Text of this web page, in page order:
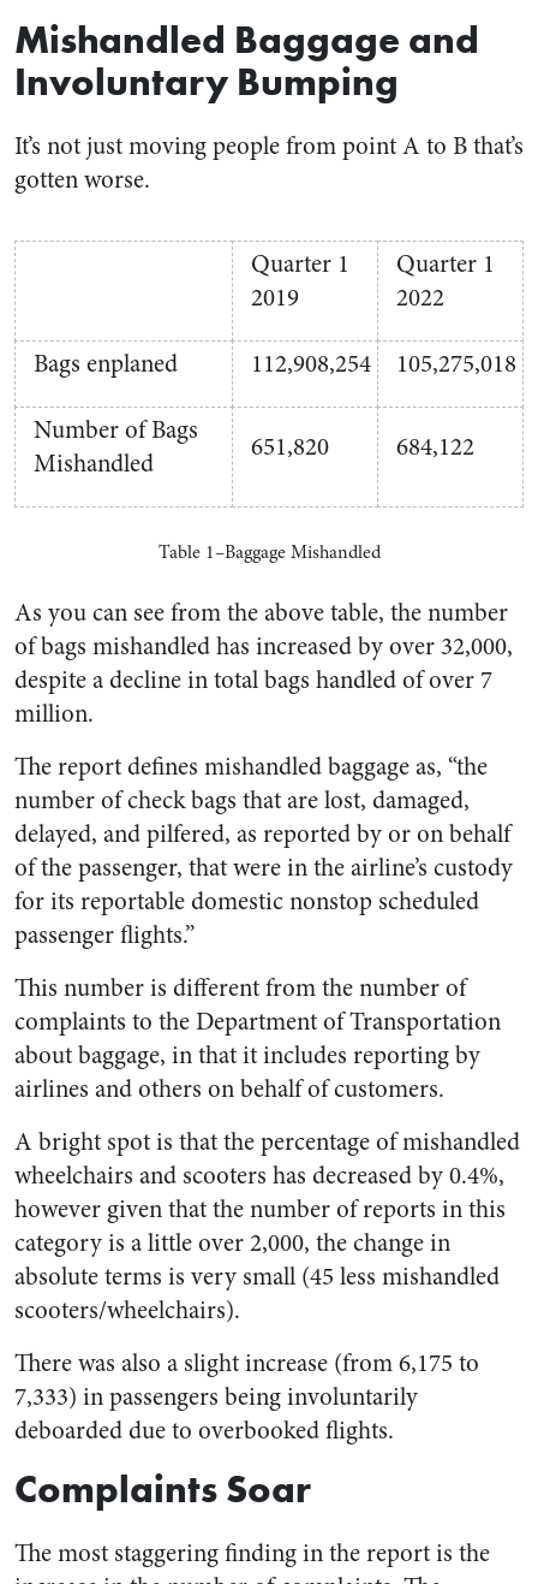
Mishandled Baggage and
Involuntary Bumping
It’s not just moving people from point A to B that’s
gotten worse.
Quarter 1
2019
Quarter 1
2022
Bags enplaned
112,908,254
105,275,018
Number of Bags
Mishandled
651,820 684,122
Table 1–Baggage Mishandled
As you can see from the above table, the number
of bags mishandled has increased by over 32,000,
despite a decline in total bags handled of over 7
million.
The report defines mishandled baggage as, “the
number of check bags that are lost, damaged,
delayed, and pilfered, as reported by or on behalf
of the passenger, that were in the airline’s custody
for its reportable domestic nonstop scheduled
passenger flights.”
This number is different from the number of
complaints to the Department of Transportation
about baggage, in that it includes reporting by
airlines and others on behalf of customers.
A bright spot is that the percentage of mishandled
wheelchairs and scooters has decreased by 0.4%,
however given that the number of reports in this
category is a little over 2,000, the change in
absolute terms is very small (45 less mishandled
scooters/wheelchairs).
There was also a slight increase (from 6,175 to
7,333) in passengers being involuntarily
deboarded due to overbooked flights.
Complaints Soar
The most staggering finding in the report is the